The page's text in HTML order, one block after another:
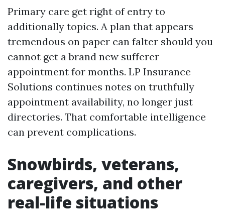
Primary care get right of entry to
additionally topics. A plan that appears
tremendous on paper can falter should you
cannot get a brand new sufferer
appointment for months. LP Insurance
Solutions continues notes on truthfully
appointment availability, no longer just
directories. That comfortable intelligence
can prevent complications.
Snowbirds, veterans,
caregivers, and other
real-life situations